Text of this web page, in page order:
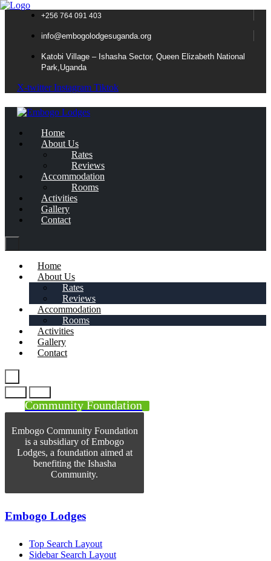
+256 764 091 403
info@embogolodgesuganda.org
Katobi Village – Ishasha Sector, Queen Elizabeth National
Park,Uganda
X-twitter Instagram Tiktok
Home
About Us
Rates
Reviews
Accommodation
Rooms
Activities
Gallery
Contact
Home
About Us
Rates
Reviews
Accommodation
Rooms
Activities
Gallery
Contact
Community Foundation
Embogo Community Foundation
is a subsidiary of Embogo
Lodges, a foundation aimed at
benefiting the Ishasha
Community.
Embogo Lodges
Top Search Layout
Sidebar Search Layout